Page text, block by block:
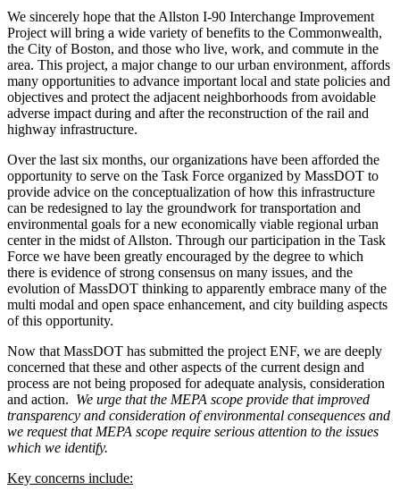
We sincerely hope that the Allston I-90 Interchange Improvement
Project will bring a wide variety of benefits to the Commonwealth,
the City of Boston, and those who live, work, and commute in the
area. This project, a major change to our urban environment, affords
many opportunities to advance important local and state policies and
objectives and protect the adjacent neighborhoods from avoidable
adverse impact during and after the reconstruction of the rail and
highway infrastructure.
Over the last six months, our organizations have been afforded the
opportunity to serve on the Task Force organized by MassDOT to
provide advice on the conceptualization of how this infrastructure
can be redesigned to lay the groundwork for transportation and
environmental goals for a new economically viable regional urban
center in the midst of Allston. Through our participation in the Task
Force we have been greatly encouraged by the degree to which
there is evidence of strong consensus on many issues, and the
evolution of MassDOT thinking to apparently embrace many of the
multi modal and open space enhancement, and city building aspects
of this opportunity.
Now that MassDOT has submitted the project ENF, we are deeply
concerned that these and other aspects of the current design and
process are not being proposed for adequate analysis, consideration
and action. We urge that the MEPA scope provide that improved
transparency and consideration of environmental consequences and
we request that MEPA scope require serious attention to the issues
which we identify.
Key concerns include: